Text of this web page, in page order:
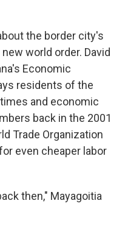
the border city's
world order. David
Economic
residents of the
and economic
back in the 2001
Trade Organization
even cheaper labor
then," Mayagoitia